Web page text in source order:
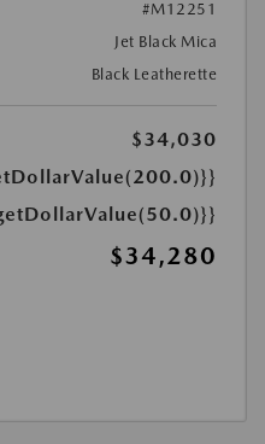
#M12251
Jet Black Mica
Black Leatherette
$34,030
$34,280